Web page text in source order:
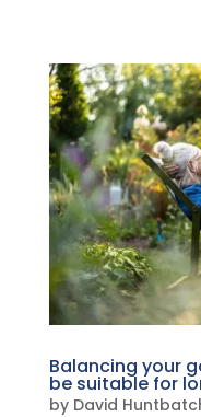
Balancing your
be suitable for
by David